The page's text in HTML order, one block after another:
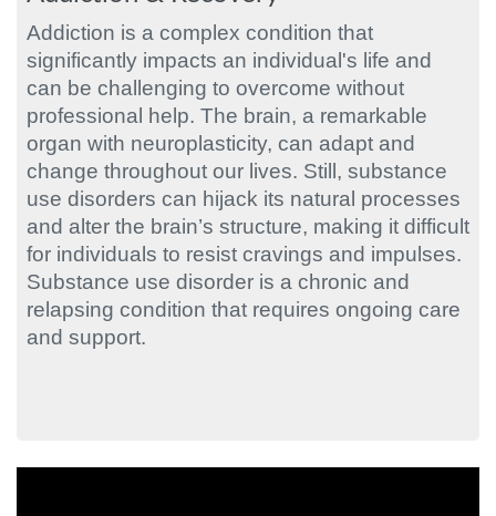
Addiction is a complex condition that
significantly impacts an individual's life and
can be challenging to overcome without
professional help. The brain, a remarkable
organ with neuroplasticity, can adapt and
change throughout our lives. Still, substance
use disorders can hijack its natural processes
and alter the brain’s structure, making it difficult
for individuals to resist cravings and impulses.
Substance use disorder is a chronic and
relapsing condition that requires ongoing care
and support.